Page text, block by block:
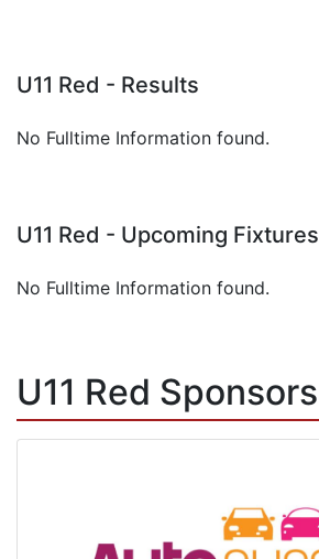
U11 Red - Results
No Fulltime Information found.
U11 Red - Upcoming Fixtures
No Fulltime Information found.
U11 Red Sponsors